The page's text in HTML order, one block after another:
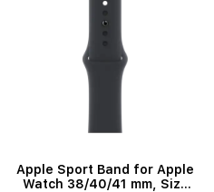
Software Pool Name
Mounting Hardware Type
Audio System Type
Apple Sport Band for Apple
Watch 38/40/41 mm, Size